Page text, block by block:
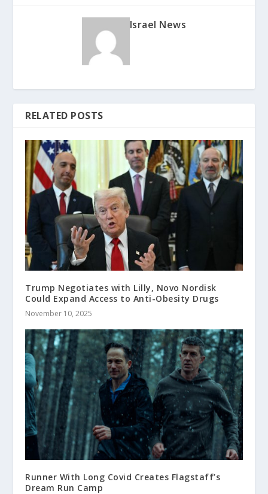
Israel News
RELATED POSTS
Trump Negotiates with Lilly, Novo Nordisk
Could Expand Access to Anti-Obesity Drugs
November 10, 2025
Runner With Long Covid Creates Flagstaff’s
Dream Run Camp